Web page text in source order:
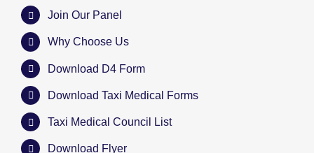
Join Our Panel
Why Choose Us
Download D4 Form
Download Taxi Medical Forms
Taxi Medical Council List
Download Flyer